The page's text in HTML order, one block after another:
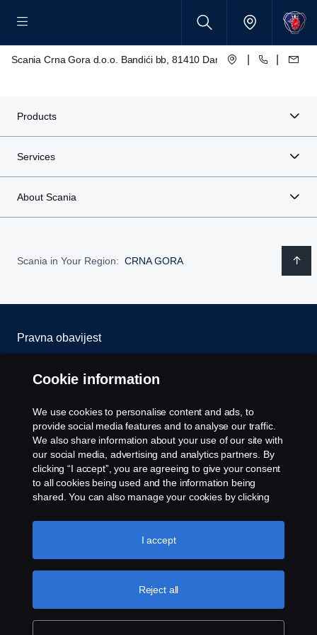
Scania Crna Gora d.o.o. Bandići bb, 81410 Danilovgrad
Products
Services
About Scania
Scania in Your Region: CRNA GORA
Pravna obavijest
Izjava o privatnosti
Kolačići
Javite nam se
Postavke kolačića
© Copyright Scania 2025 Sva prava pridržana.
Scania Crna Gora d.o.o. Bandići bb, 81410
Danilovgrad, Tel. +382 78 900 205
Cookie information
We use cookies to personalise content and ads, to
provide social media features and to analyse our traffic.
We also share information about your use of our site with
our social media, advertising and analytics partners. By
clicking “I accept”, you are agreeing to give your consent
to all cookies being used and the information being
shared. You can also manage your cookies by clicking
like to accept. For a more detailed explanation of how we
use cookies, please visit our cookies section, which you
Reject all
I accept